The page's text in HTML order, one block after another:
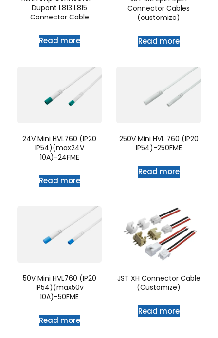
Dupont L813 L815
Connector Cable
Read more
Connector Cables
(customize)
Read more
24V Mini HVL760 (IP20
IP54)(max24V
10A)-24FME
Read more
250V Mini HVL 760 (IP20
IP54)-250FME
Read more
50V Mini HVL760 (IP20
IP54)(max50v
10A)-50FME
Read more
JST XH Connector Cable
(Customize)
Read more